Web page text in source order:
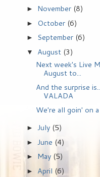
► November (8)
► October (6)
► September (6)
▼ August (3)
Next week's Live
August to...
And the surprise
VALADA
We're all goin' on
► July (5)
► June (4)
► May (5)
► April (6)